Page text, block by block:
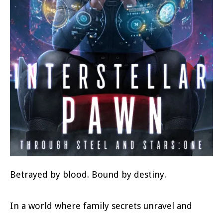
Betrayed by blood. Bound by destiny.
In a world where family secrets unravel and